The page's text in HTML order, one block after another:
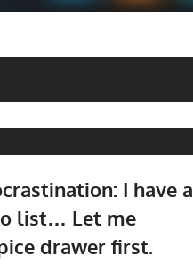
I have a
list… Let me
drawer first.